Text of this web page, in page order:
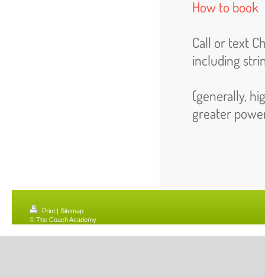
How to book
Call or text
including
(generally,
greater
Print | Sitemap
© The Coach Academy